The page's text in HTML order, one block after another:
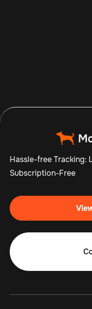
Hassle-free Tracking:
Subscription-Free